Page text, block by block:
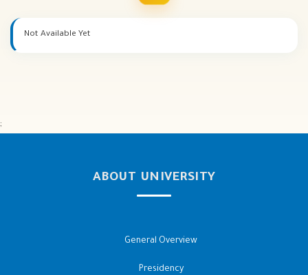
Not Available Yet
;
ABOUT UNIVERSITY
General Overview
Presidency